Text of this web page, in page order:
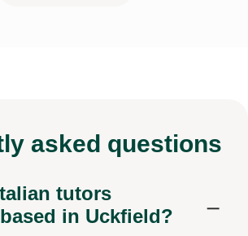
asked questions
tutors
in Uckfield?